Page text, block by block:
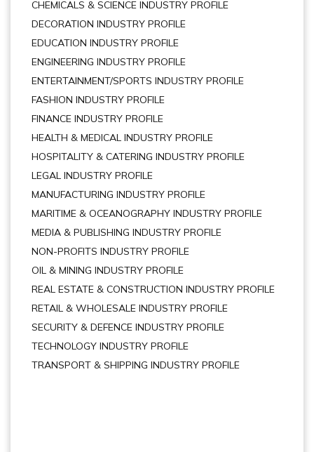
CHEMICALS & SCIENCE INDUSTRY PROFILE
DECORATION INDUSTRY PROFILE
EDUCATION INDUSTRY PROFILE
ENGINEERING INDUSTRY PROFILE
ENTERTAINMENT/SPORTS INDUSTRY PROFILE
FASHION INDUSTRY PROFILE
FINANCE INDUSTRY PROFILE
HEALTH & MEDICAL INDUSTRY PROFILE
HOSPITALITY & CATERING INDUSTRY PROFILE
LEGAL INDUSTRY PROFILE
MANUFACTURING INDUSTRY PROFILE
MARITIME & OCEANOGRAPHY INDUSTRY PROFILE
MEDIA & PUBLISHING INDUSTRY PROFILE
NON-PROFITS INDUSTRY PROFILE
OIL & MINING INDUSTRY PROFILE
REAL ESTATE & CONSTRUCTION INDUSTRY PROFILE
RETAIL & WHOLESALE INDUSTRY PROFILE
SECURITY & DEFENCE INDUSTRY PROFILE
TECHNOLOGY INDUSTRY PROFILE
TRANSPORT & SHIPPING INDUSTRY PROFILE